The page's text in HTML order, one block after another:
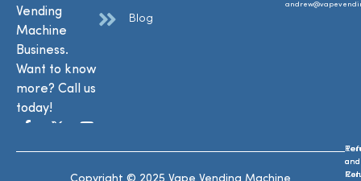
Vending
Machine
Business.
Want to know
more? Call us
today!
Blog
and
and